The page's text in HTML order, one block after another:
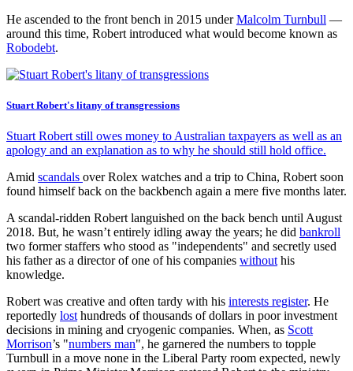
He ascended to the front bench in 2015 underMalcolm Turnbull —
around this time, Robert introduced what would become known as
Robodebt.
Stuart Robert's litany of transgressions
Stuart Robert still owes money to Australian taxpayers as well as an
apology and an explanation as to why he should still hold office.
Amid scandals over Rolex watches and a trip to China, Robert soon
found himself back on the backbench again a mere five months later.
A scandal-ridden Robert languished on the back bench until August
2018. But, he wasn’t entirely idling away the years; he did bankroll
two former staffers who stood as "independents" and secretly used
his father as a director of one of his companies without his
knowledge.
Robert was creative and often tardy with his interests register. He
reportedly lost hundreds of thousands of dollars in poor investment
decisions in mining and cryogenic companies. When, as Scott
Morrison’s "numbers man", he garnered the numbers to topple
Turnbull in a move none in the Liberal Party room expected, newly